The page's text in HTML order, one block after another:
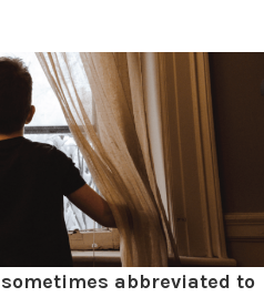
abbreviated to